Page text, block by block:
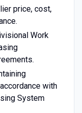
price, cost,
Work
with
System